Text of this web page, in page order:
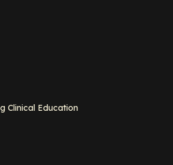
Clinical Education